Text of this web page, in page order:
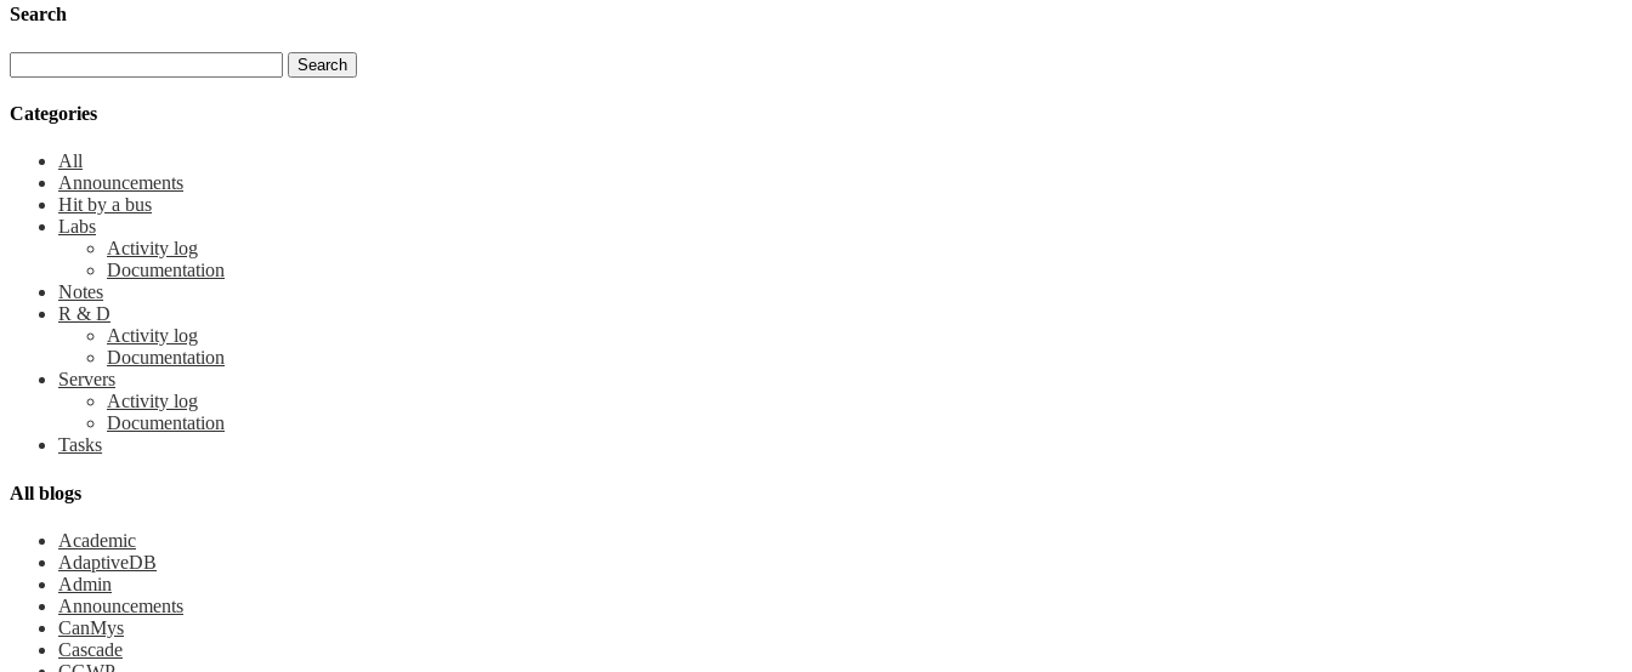
Search
Categories
All
Announcements
Hit by a bus
Labs
Activity log
Documentation
Notes
R & D
Activity log
Documentation
Servers
Activity log
Documentation
Tasks
All blogs
Academic
AdaptiveDB
Admin
Announcements
CanMys
Cascade